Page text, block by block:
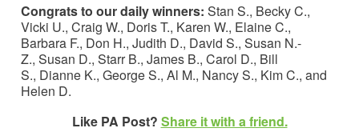
Congrats to our daily winners: Stan S., Becky C.,
Vicki U., Craig W., Doris T., Karen W., Elaine C.,
Barbara F., Don H., Judith D., David S., Susan N.-
Z., Susan D., Starr B., James B., Carol D., Bill
S., Dianne K., George S., Al M., Nancy S., Kim C., and
Helen D.
Like PA Post? Share it with a friend.